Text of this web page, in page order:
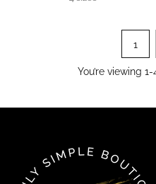
1
You’re viewing